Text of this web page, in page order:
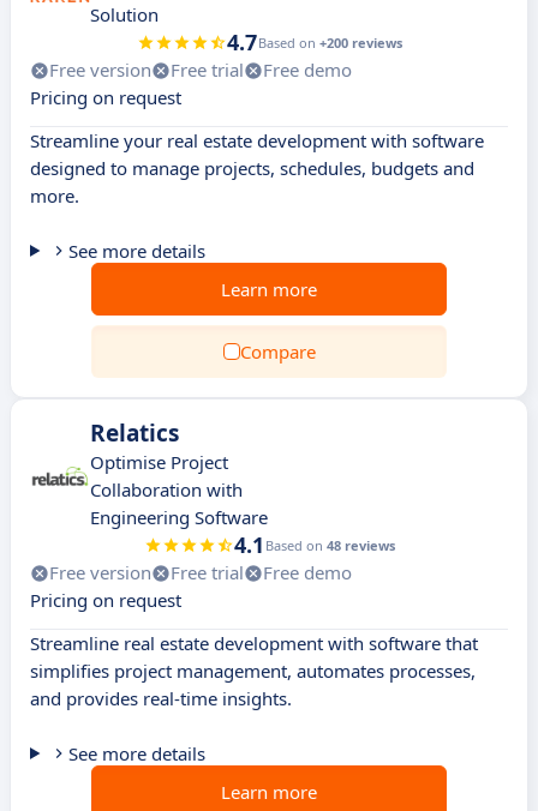
Solution
4.7Based on +200 reviews
Free version Free trial
Free demo
Pricing on request
Streamline your real estate development with software
designed to manage projects, schedules, budgets and
more.
See more details
Learn more
Compare
Relatics
Optimise Project
Collaboration with
Engineering Software
4.1 Based on 48 reviews
Free version Free trial
Free demo
Pricing on request
Streamline real estate development with software that
simplifies project management, automates processes,
and provides real-time insights.
See more details
Learn more